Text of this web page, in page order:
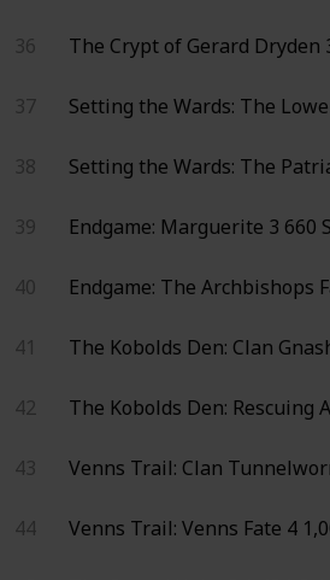
36 The Crypt of Gerard Dryden
37 Setting the Wards: The
38 Setting the Wards: The
39 Endgame: Marguerite 3 660
40 Endgame: The Archbishops
41 The Kobolds Den: Clan
42 The Kobolds Den: Rescuing
43 Venns Trail: Clan
44 Venns Trail: Venns Fate 4